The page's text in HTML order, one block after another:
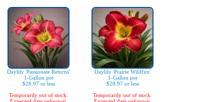
Daylily 'Passionate Returns'
1-Gallon pot
$28.97 or less
Temporarily out of stock.
Daylily 'Prairie Wildfire'
1-Gallon pot
$28.97 or less
Temporarily out of stock.